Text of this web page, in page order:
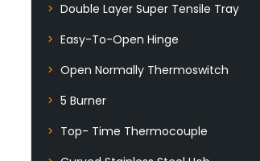
Double Layer Super Tensile Tray
Easy-To-Open Hinge
Open Normally Thermoswitch
5 Burner
Top- Time Thermocouple